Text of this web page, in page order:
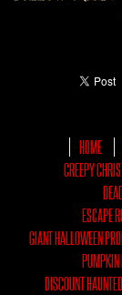
HOME
CREEPY
ESCAPE
GIANT HALLOWEEN
PUMPKIN
DISCOUNT